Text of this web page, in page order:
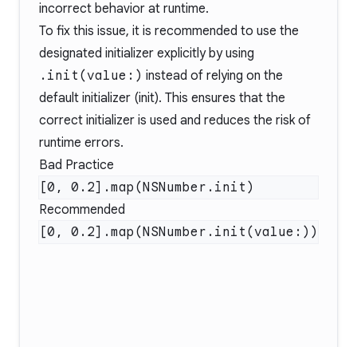
incorrect behavior at runtime.
To fix this issue, it is recommended to use the
designated initializer explicitly by using
.init(value:) instead of relying on the
default initializer (init). This ensures that the
correct initializer is used and reduces the risk of
runtime errors.
Bad Practice
Recommended